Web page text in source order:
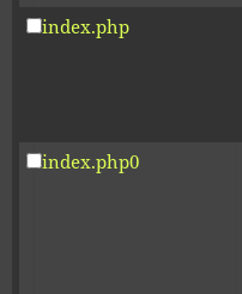
index.php
index.php0